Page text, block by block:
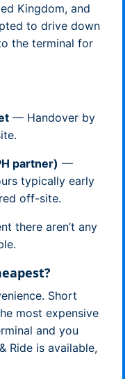
Kingdom, and
to drive down
the terminal for
— Handover by
partner) —
typically early
off-site.
there aren’t any
Short
most expensive
and you
Ride is available,